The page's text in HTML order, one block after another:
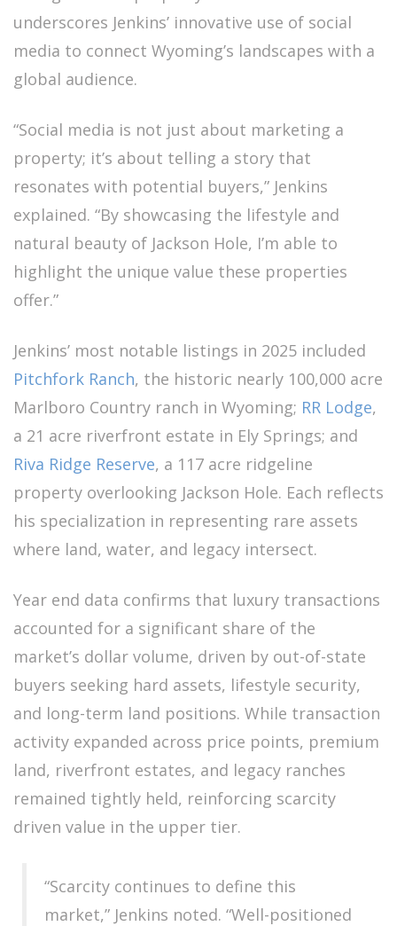
underscores Jenkins’ innovative use of social
media to connect Wyoming’s landscapes with a
global audience.
“Social media is not just about marketing a
property; it’s about telling a story that
resonates with potential buyers,” Jenkins
explained. “By showcasing the lifestyle and
natural beauty of Jackson Hole, I’m able to
highlight the unique value these properties
offer.”
Jenkins’ most notable listings in 2025 included
Pitchfork Ranch, the historic nearly 100,000 acre
Marlboro Country ranch in Wyoming; RR Lodge,
a 21 acre riverfront estate in Ely Springs; and
Riva Ridge Reserve, a 117 acre ridgeline
property overlooking Jackson Hole. Each reflects
his specialization in representing rare assets
where land, water, and legacy intersect.
Year end data confirms that luxury transactions
accounted for a significant share of the
market’s dollar volume, driven by out-of-state
buyers seeking hard assets, lifestyle security,
and long-term land positions. While transaction
activity expanded across price points, premium
land, riverfront estates, and legacy ranches
remained tightly held, reinforcing scarcity
driven value in the upper tier.
“Scarcity continues to define this
market,” Jenkins noted. “Well-positioned